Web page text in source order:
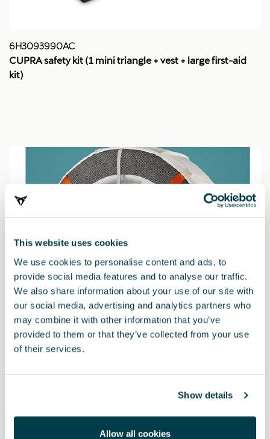
This website uses cookies
We use cookies to personalise content and ads, to
provide social media features and to analyse our traffic.
We also share information about your use of our site with
our social media, advertising and analytics partners who
may combine it with other information that you’ve
provided to them or that they’ve collected from your use
of their services.
Show details
Allow all cookies
6H3093990AC
CUPRA safety kit (1 mini triangle + vest + large first-aid
kit)
000091375EH